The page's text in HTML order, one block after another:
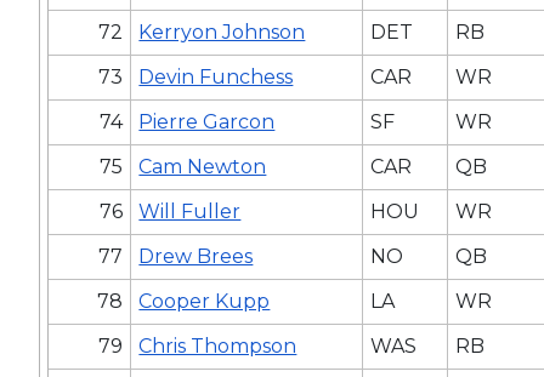
72
Kerryon Johnson DET
RB
73
Devin Funchess CAR
WR
74
Pierre Garcon SF
WR
75
Cam Newton CAR
QB
76
Will Fuller HOU
WR
77
Drew Brees NO
QB
78
Cooper Kupp LA
WR
79
Chris Thompson WAS
RB